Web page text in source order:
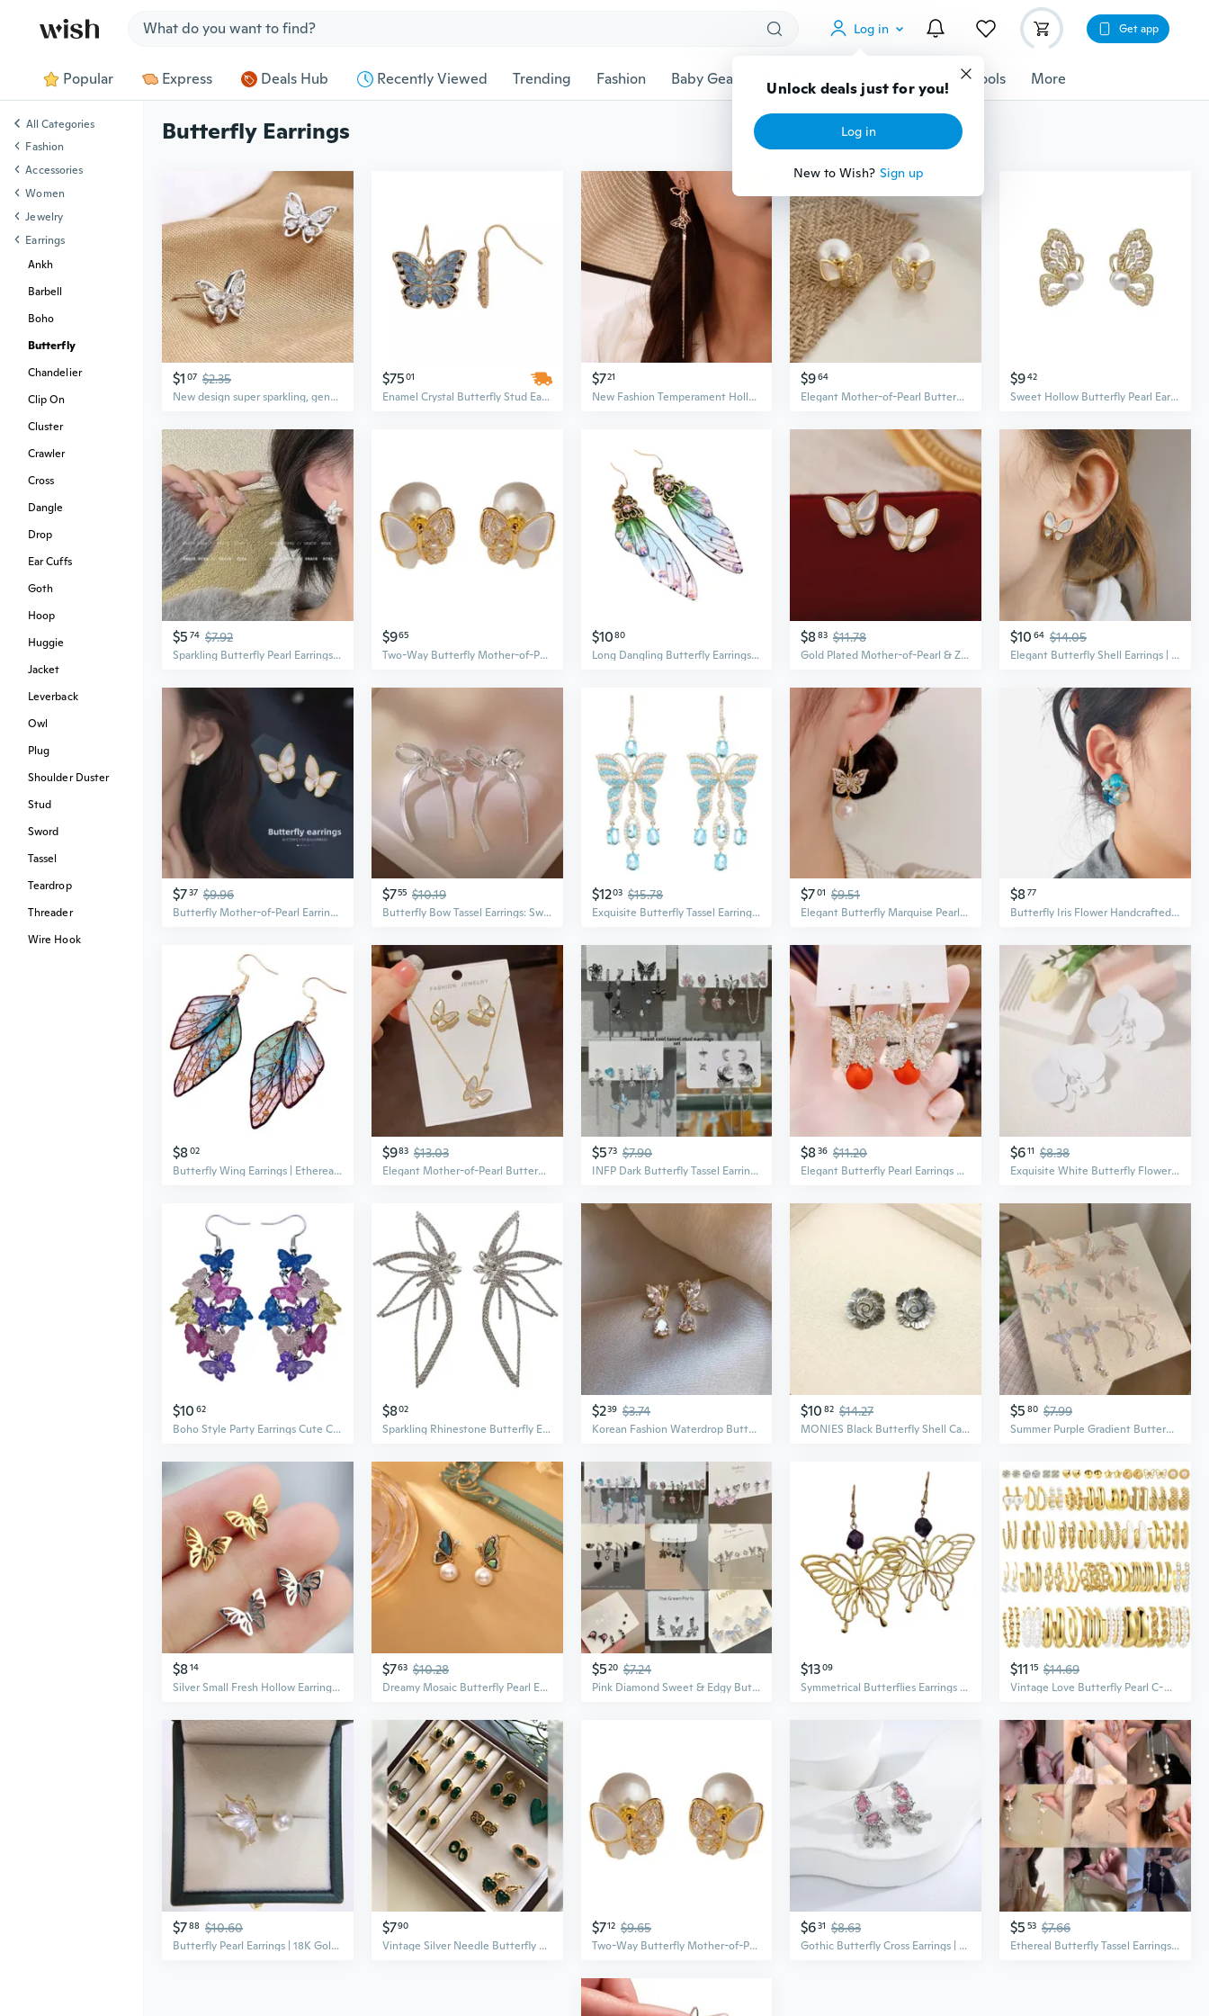
Log in
Unlock deals just for you!
Log in
New to Wish? Sign up
Get app
Popular Express Deals Hub Recently Viewed Trending Fashion Baby Gear Pet Accessories Gadgets Tools More
Butterfly Earrings
$1 07 $2.35
New design super sparkling, gentle, exquisite and versatile butterfly earrings
$7501
Enamel Crystal Butterfly Stud Earrings | Sparkling Dainty Jewelry
$721
New Fashion Temperament Hollow Butterfly Earrings Long Tassel Butterfly Earrings Earrings Female 1PAIR
$964
Elegant Mother-of-Pearl Butterfly Pearl Convertible Earrings | Dainty & Versatile Jewelry
$942
Sweet Hollow Butterfly Pearl Earrings for Women | Dainty Stud Earrings with Screw Back
$5 74 $7.92
Sparkling Butterfly Pearl Earrings | Dainty & Elegant Earrings for Women
$965
Two-Way Butterfly Mother-of-Pearl Pearl Earrings | Sweet & Elegant Luxury Fashion Statement
$1080
Long Dangling Butterfly Earrings Fairy Wing Earring Multicolored Crystal Earring
$883 $11.78
Gold Plated Mother-of-Pearl & Zircon Butterfly Earrings | Elegant & Sweet Dainty Ear Jewelry for Women
$10 64 $14.05
Elegant Butterfly Shell Earrings | Korean Style Dainty Pearl Studs for Women
$737 $9.96
Butterfly Mother-of-Pearl Earrings | 3D Design French Style Ear Studs with 925 Silver Posts
$755 $10.19
Butterfly Bow Tassel Earrings: Sweet & Edgy Summer Statement Earrings for Women
$1203 $15.78
Exquisite Butterfly Tassel Earrings with Micro-Set Zirconia | Elegant Long Statement Earrings
$701 $9.51
Elegant Butterfly Marquise Pearl Earrings with Zircon Accents
$877
Butterfly Iris Flower Handcrafted Gradient Enamel Earrings | Dainty & Elegant Studs for Women
$802
Butterfly Wing Earrings | Ethereal & Elegant Vintage Design
$983 $13.03
Elegant Mother-of-Pearl Butterfly Earring & Necklace Set | Fresh Summer Jewelry Duo
$573 $7.90
INFP Dark Butterfly Tassel Earrings Set | 6-Piece Sweet & Edgy Gothic Earrings | Unique Minimalist Design
$836 $11.20
Elegant Butterfly Pearl Earrings with Zircon Accents | Dainty Fashion Statement Earrings
$611 $8.38
Exquisite White Butterfly Flower Earrings for Women | Elegant Fashion Statement
$10 62
Boho Style Party Earrings Cute Colorful Butterfly Dangle Long Dangle Earring
$802
Sparkling Rhinestone Butterfly Earrings | Oversized Statement Earrings for Women
$239 $3.74
Korean Fashion Waterdrop Butterfly Flower Earrings New High end Versatile Earrings for Women
$10 82 $14.27
MONIES Black Butterfly Shell Camellia Earrings | Elegant Luxury Statement Earrings for Women
$5 80 $7.99
Summer Purple Gradient Butterfly Earrings with Silver Studs | Delicate Dainty Fairy Elegance Drop Earrings
$814
Silver Small Fresh Hollow Earrings Butterfly Shaped Stud Earrings Small Butterfly Earrings（3 Colors）
$763 $10.28
Dreamy Mosaic Butterfly Pearl Earrings | Vintage Style with S925 Silver & Zirconia
$520 $7.24
Pink Diamond Sweet & Edgy Butterfly Earring Set | 6-Piece Trendy Summer Jewelry Collection
$1309
Symmetrical Butterflies Earrings for Women Girls Hip Hop Trend Earring
$11 15 $14.69
Vintage Love Butterfly Pearl C-Hoop Earrings Set | Minimalist Boho Chic Jewelry
$788 $10.60
Butterfly Pearl Earrings | 18K Gold Plated Freshwater Pearls with Matte Finish
$790
Vintage Silver Needle Butterfly Flower Pearl Earrings | Elegant Green Statement Earrings
$712 $9.65
Two-Way Butterfly Mother-of-Pearl Pearl Earrings | Sweet & Elegant Light Luxury Studs
$631 $8.63
Gothic Butterfly Cross Earrings | Dark Elegant Vintage Punk Style Jewelry
$5 53 $7.66
Ethereal Butterfly Tassel Earrings | Elegant Dangle Earrings with Unique Design
All Categories
Fashion
Accessories
Women
Jewelry
Earrings
Ankh
Barbell
Boho
Butterfly
Chandelier
Clip On
Cluster
Crawler
Cross
Dangle
Drop
Ear Cuffs
Goth
Hoop
Huggie
Jacket
Leverback
Owl
Plug
Shoulder Duster
Stud
Sword
Tassel
Teardrop
Threader
Wire Hook